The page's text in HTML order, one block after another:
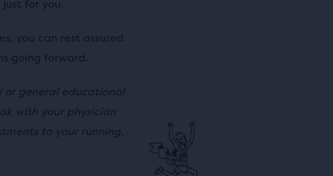
for you.
you can rest assured
going forward.
or general educational
with your physician
to your running,